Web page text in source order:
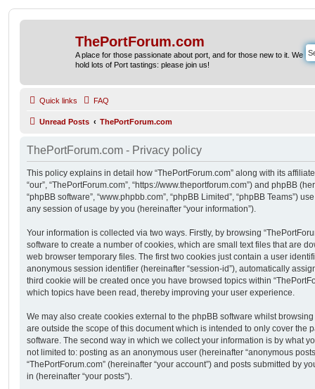
ThePortForum.com
A place for those passionate about port, and for those new to it. We
hold lots of Port tastings: please join us!
Quick links FAQ
Unread Posts ThePortForum.com
ThePortForum.com - Privacy policy
This policy explains in detail how “ThePortForum.com” along with its
“our”, “ThePortForum.com”, “https://www.theportforum.com”) and phpBB
“phpBB software”, “www.phpbb.com”, “phpBB Limited”, “phpBB Teams”)
any session of usage by you (hereinafter “your information”).
Your information is collected via two ways. Firstly, by browsing
software to create a number of cookies, which are small text files that are
web browser temporary files. The first two cookies just contain a user
anonymous session identifier (hereinafter “session-id”), automatically
third cookie will be created once you have browsed topics within
which topics have been read, thereby improving your user experience.
We may also create cookies external to the phpBB software whilst
are outside the scope of this document which is intended to only cover the
software. The second way in which we collect your information is by what
not limited to: posting as an anonymous user (hereinafter “anonymous
“ThePortForum.com” (hereinafter “your account”) and posts submitted by
in (hereinafter “your posts”).